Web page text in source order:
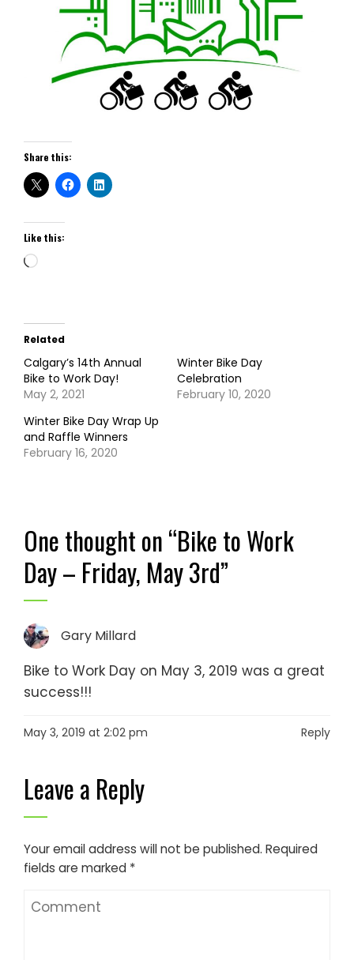
Share this:
Like this:
Loading…
Related
Calgary’s 14th Annual
Bike to Work Day!
May 2, 2021
Winter Bike Day
Celebration
February 10, 2020
Winter Bike Day Wrap Up
and Raffle Winners
February 16, 2020
One thought on “Bike to Work
Day – Friday, May 3rd”
Gary Millard
Bike to Work Day on May 3, 2019 was a great
success!!!
May 3, 2019 at 2:02 pm Reply
Leave a Reply
Your email address will not be published. Required
fields are marked *